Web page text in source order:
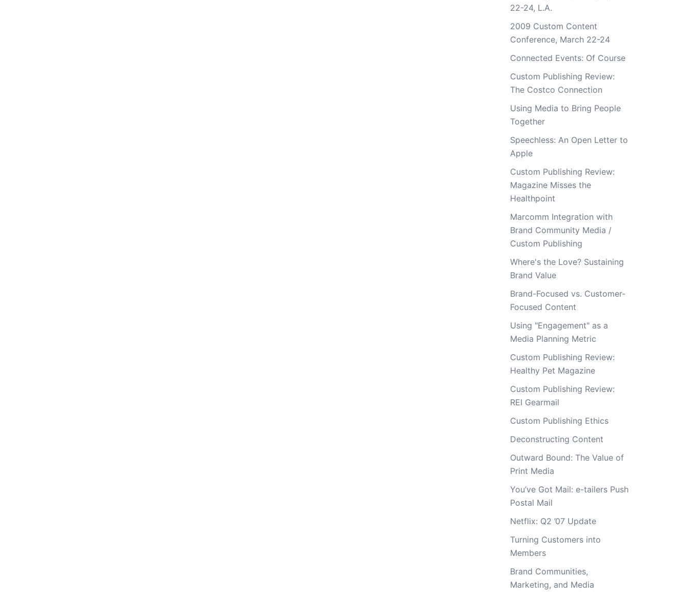
22-24, L.A.
2009 Custom Content
Conference, March 22-24
Connected Events: Of Course
Custom Publishing Review:
The Costco Connection
Using Media to Bring People
Together
Speechless: An Open Letter to
Apple
Custom Publishing Review:
Magazine Misses the
Healthpoint
Marcomm Integration with
Brand Community Media /
Custom Publishing
Where's the Love? Sustaining
Brand Value
Brand-Focused vs. Customer-
Focused Content
Using "Engagement" as a
Media Planning Metric
Custom Publishing Review:
Healthy Pet Magazine
Custom Publishing Review:
REI Gearmail
Custom Publishing Ethics
Deconstructing Content
Outward Bound: The Value of
Print Media
You’ve Got Mail: e-tailers Push
Postal Mail
Netflix: Q2 ’07 Update
Turning Customers into
Members
Brand Communities,
Marketing, and Media